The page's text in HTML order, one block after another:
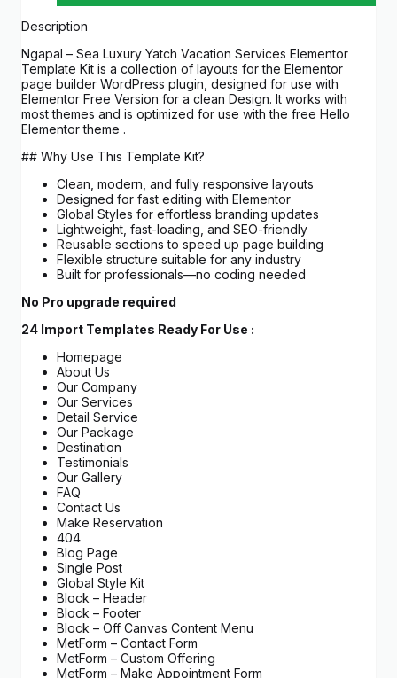
Description
Ngapal – Sea Luxury Yatch Vacation Services Elementor
Template Kit is a collection of layouts for the Elementor
page builder WordPress plugin, designed for use with
Elementor Free Version for a clean Design. It works with
most themes and is optimized for use with the free Hello
Elementor theme .
## Why Use This Template Kit?
Clean, modern, and fully responsive layouts
Designed for fast editing with Elementor
Global Styles for effortless branding updates
Lightweight, fast-loading, and SEO-friendly
Reusable sections to speed up page building
Flexible structure suitable for any industry
Built for professionals—no coding needed
No Pro upgrade required
24 Import Templates Ready For Use :
Homepage
About Us
Our Company
Our Services
Detail Service
Our Package
Destination
Testimonials
Our Gallery
FAQ
Contact Us
Make Reservation
404
Blog Page
Single Post
Global Style Kit
Block – Header
Block – Footer
Block – Off Canvas Content Menu
MetForm – Contact Form
MetForm – Custom Offering
MetForm – Make Appointment Form